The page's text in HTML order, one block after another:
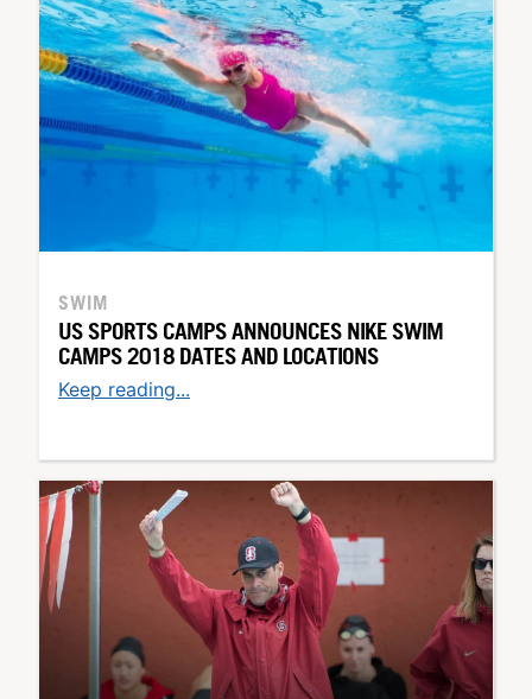
SWIM
US SPORTS CAMPS ANNOUNCES NIKE SWIM
CAMPS 2018 DATES AND LOCATIONS
Keep reading...